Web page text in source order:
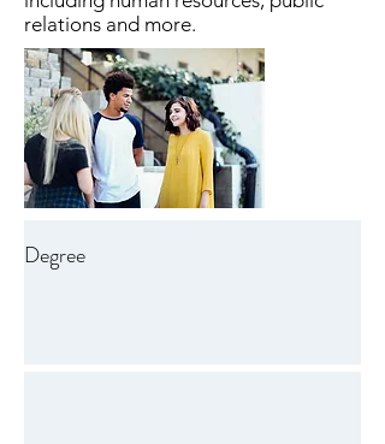
relations and more.
Degree